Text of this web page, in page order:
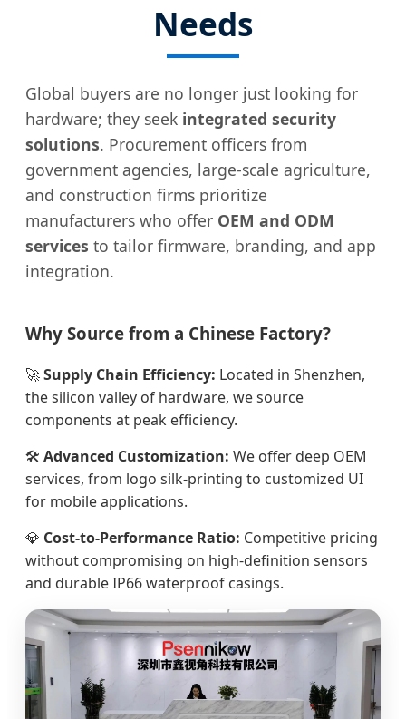
Needs
Global buyers are no longer just looking for
hardware; they seek integrated security
solutions. Procurement officers from
government agencies, large-scale agriculture,
and construction firms prioritize
manufacturers who offer OEM and ODM
services to tailor firmware, branding, and app
integration.
Why Source from a Chinese Factory?
🚀Supply Chain Efficiency: Located in Shenzhen,
the silicon valley of hardware, we source
components at peak efficiency.
🛠️ Advanced Customization: We offer deep OEM
services, from logo silk-printing to customized UI
for mobile applications.
💎 Cost-to-Performance Ratio: Competitive pricing
without compromising on high-definition sensors
and durable IP66 waterproof casings.